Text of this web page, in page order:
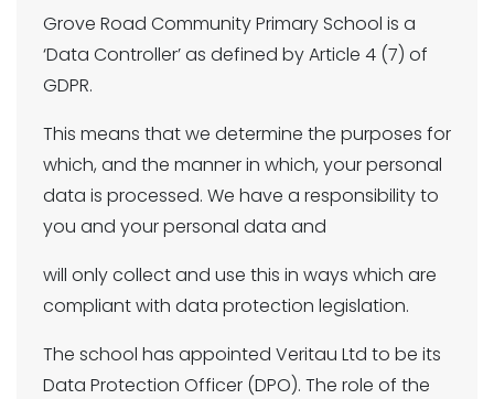
Grove Road Community Primary School is a
‘Data Controller’ as defined by Article 4 (7) of
GDPR.
This means that we determine the purposes for
which, and the manner in which, your personal
data is processed. We have a responsibility to
you and your personal data and
will only collect and use this in ways which are
compliant with data protection legislation.
The school has appointed Veritau Ltd to be its
Data Protection Officer (DPO). The role of the